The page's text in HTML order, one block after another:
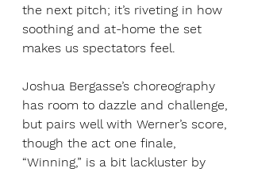
the next pitch; it’s riveting in how
soothing and at-home the set
makes us spectators feel.
Joshua Bergasse’s choreography
has room to dazzle and challenge,
but pairs well with Werner’s score,
though the act one finale,
“Winning,” is a bit lackluster by